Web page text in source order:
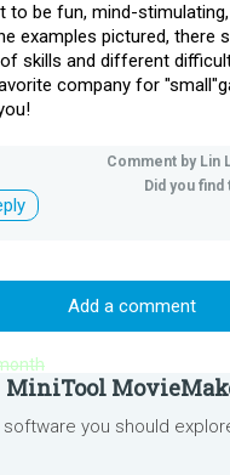
to be fun, mind-
examples pictured, there
skills and different
company for
Comment by Lin
Did you
Add a comment
MiniTool
you should